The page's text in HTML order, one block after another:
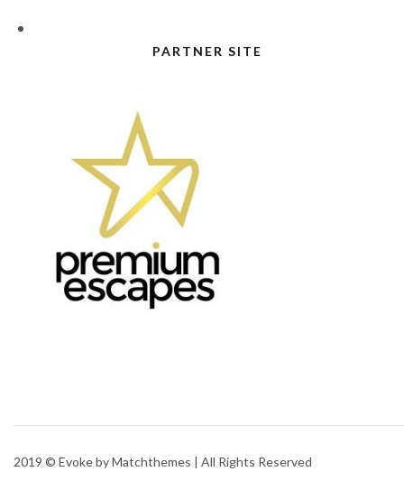
PARTNER SITE
2019 © Evoke by Matchthemes | All Rights Reserved